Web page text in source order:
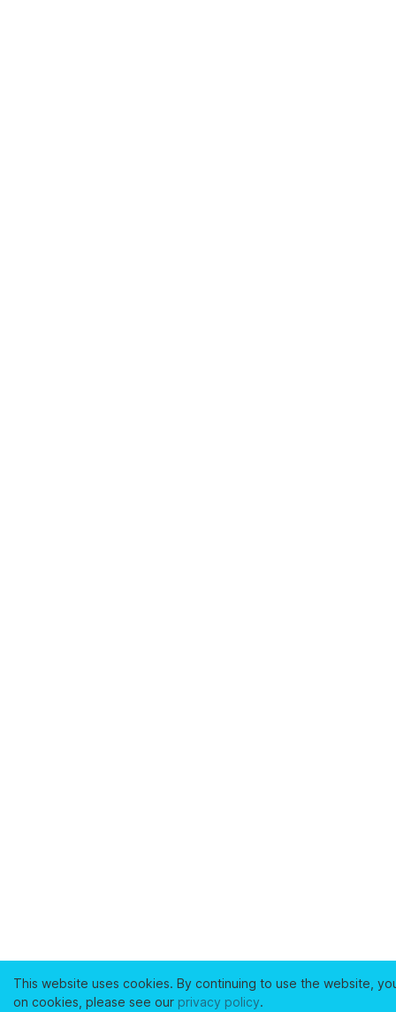
This website uses cookies. By continuing to use the website,
on cookies, please see our privacy policy.